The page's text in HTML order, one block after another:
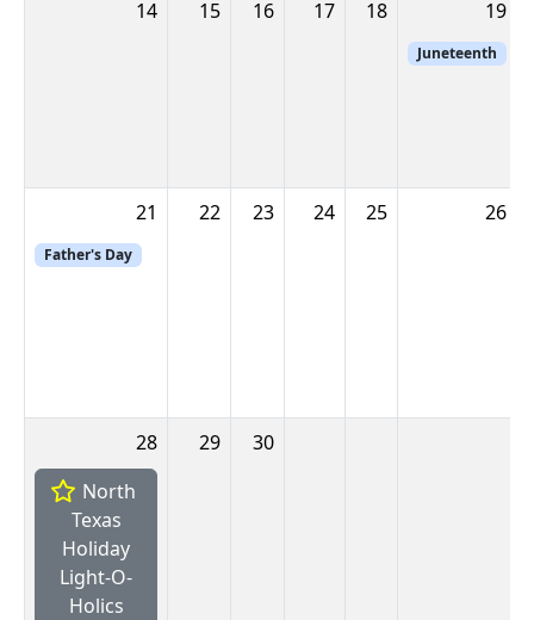
14 15 16 17 18 19
Juneteenth
21
Father's Day
22 23 24 25 26
28
North
Texas
Holiday
Light-O-
Holics
29 30